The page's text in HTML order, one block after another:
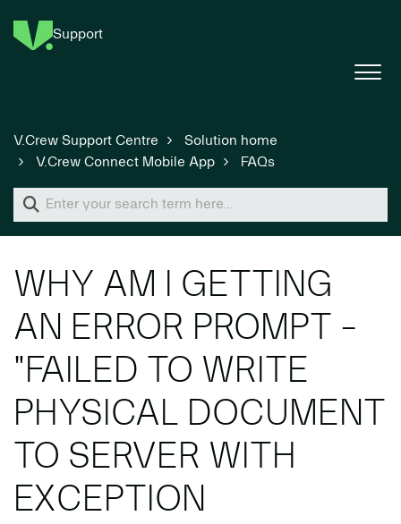
Support
V.Crew Support Centre
Solution home
V.Crew Connect Mobile App
FAQs
WHY AM I GETTING
AN ERROR PROMPT -
"FAILED TO WRITE
PHYSICAL DOCUMENT
TO SERVER WITH
EXCEPTION